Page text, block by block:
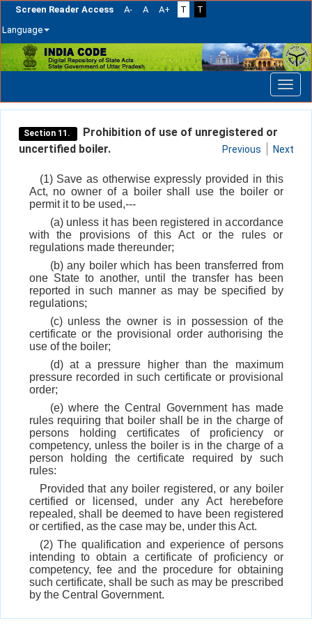
Screen Reader Access A- A A+ T
T
Language
Skip
navigation
Section 11.
Prohibition of use of unregistered or
uncertified boiler.
Previous Next
(1) Save as otherwise expressly provided in this
Act, no owner of a boiler shall use the boiler or
permit it to be used,---
(a) unless it has been registered in accordance
with the provisions of this Act or the rules or
regulations made thereunder;
(b) any boiler which has been transferred from
one State to another, until the transfer has been
reported in such manner as may be specified by
regulations;
(c) unless the owner is in possession of the
certificate or the provisional order authorising the
use of the boiler;
(d) at a pressure higher than the maximum
pressure recorded in such certificate or provisional
order;
(e) where the Central Government has made
rules requiring that boiler shall be in the charge of
persons holding certificates of proficiency or
competency, unless the boiler is in the charge of a
person holding the certificate required by such
rules:
Provided that any boiler registered, or any boiler
certified or licensed, under any Act herebefore
repealed, shall be deemed to have been registered
or certified, as the case may be, under this Act.
(2) The qualification and experience of persons
intending to obtain a certificate of proficiency or
competency, fee and the procedure for obtaining
such certificate, shall be such as may be prescribed
by the Central Government.